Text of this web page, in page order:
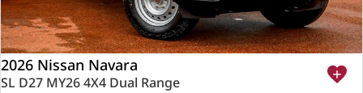
2026 Nissan Navara
SL D27 MY26 4X4 Dual Range